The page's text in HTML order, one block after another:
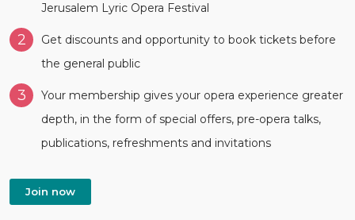
Jerusalem Lyric Opera Festival
2
Get discounts and opportunity to book tickets before
the general public
3
Your membership gives your opera experience greater
depth, in the form of special offers, pre-opera talks,
publications, refreshments and invitations
Join now